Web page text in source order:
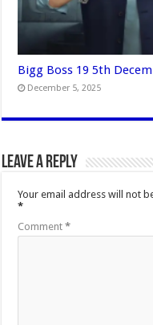
Bigg Boss 19 5th
December 5, 2025
Leave a Reply
Your email address will not
*
Comment*